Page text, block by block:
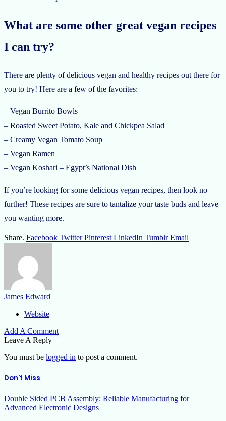
What are some other great vegan recipes
I can try?
There are plenty of delicious vegan and healthy recipes out there for
you to try! Here are a few of the favorites:
– Vegan Burrito Bowls
– Roasted Sweet Potato, Kale and Chickpea Salad
– Creamy Vegan Tomato Soup
– Vegan Ramen
– Vegan Koshari – Egypt’s National Dish
If you’re looking for some delicious vegan recipes, then look no
further! These recipes are sure to tantalize your taste buds and leave
you wanting more.
Share. Facebook Twitter Pinterest LinkedIn Tumblr Email
James Edward
Website
Add A Comment
Leave A Reply
You must be logged in to post a comment.
Don't Miss
Double Sided PCB Assembly: Reliable Manufacturing for
Advanced Electronic Designs